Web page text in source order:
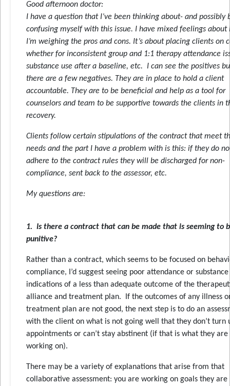
Good afternoon doctor:
I have a question that I’ve been thinking about- and possibly
confusing myself with this issue. I have mixed feelings about
I’m weighing the pros and cons. It’s about placing clients on
whether for inconsistent group and 1:1 therapy attendance
substance use after a baseline, etc. I can see the positives
there are a few negatives. They are in place to hold a client
accountable. They are to be beneficial and help as a tool for
counselors and team to be supportive towards the clients in
recovery.
Clients follow certain stipulations of the contract that meet
needs and the part I have a problem with is this: if they do
adhere to the contract rules they will be discharged for non-
compliance, sent back to the assessor, etc.
My questions are:
1. Is there a contract that can be made that is seeming to
punitive?
Rather than a contract, which seems to be focused on
compliance, I’d suggest seeing poor attendance or substance
indications of a less than adequate outcome of the
alliance and treatment plan. If the outcomes of any illness
treatment plan are not good, the next step is to do an
with the client on what is not going well that they don’t turn
appointments or can’t stay abstinent (if that is what they are
working on).
There may be a variety of explanations that arise from that
collaborative assessment: you are working on goals they are